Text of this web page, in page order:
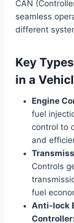
CAN
seamless
different
Key
in a
Engine
fuel
control to
and
Controls
fuel
Anti-lock
Controller: